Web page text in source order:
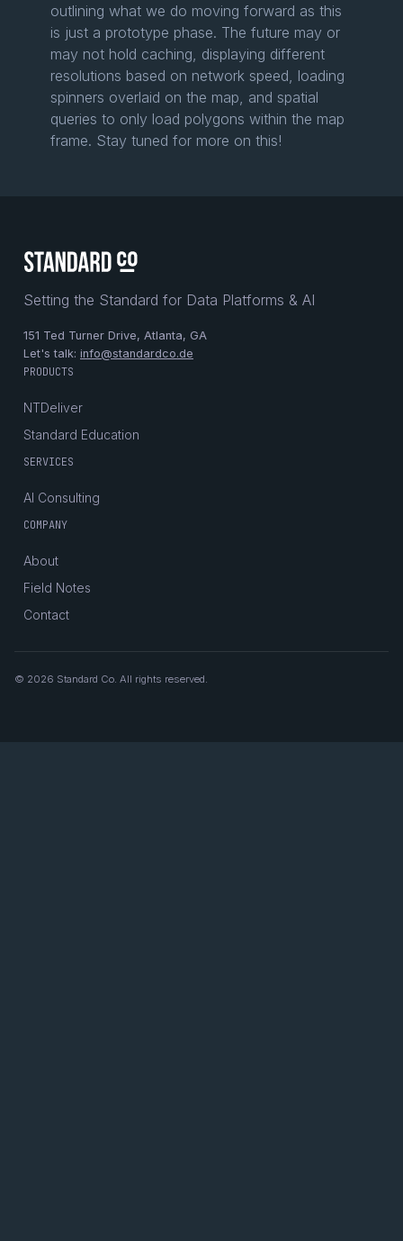
outlining what we do moving forward as this
is just a prototype phase. The future may or
may not hold caching, displaying different
resolutions based on network speed, loading
spinners overlaid on the map, and spatial
queries to only load polygons within the map
frame. Stay tuned for more on this!
Setting the Standard for Data Platforms & AI
151 Ted Turner Drive, Atlanta, GA
Let's talk: info@standardco.de
PRODUCTS
NTDeliver
Standard Education
SERVICES
AI Consulting
COMPANY
About
Field Notes
Contact
© 2026 Standard Co. All rights reserved.